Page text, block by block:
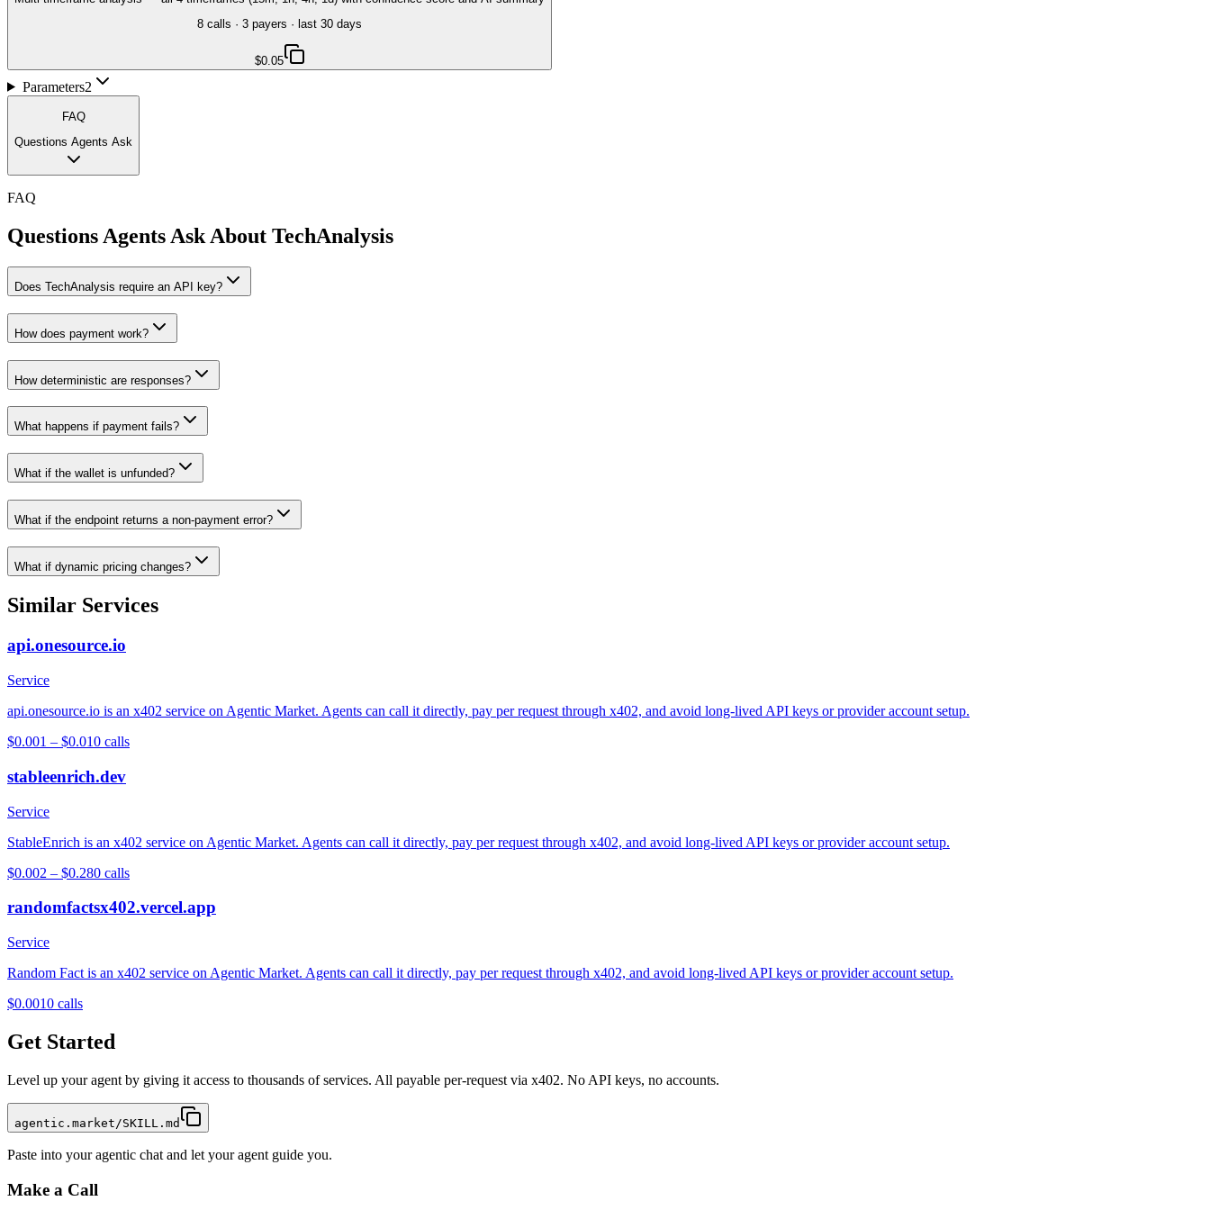
8 call s · 3 payers · last 30 days
$0.05
Parameters2
FAQ
Questions Agents Ask
FAQ
Questions Agents Ask About TechAnalysis
Does TechAnalysis require an API key?
How does payment work?
How deterministic are responses?
What happens if payment fails?
What if the wallet is unfunded?
What if the endpoint returns a non-payment error?
What if dynamic pricing changes?
Similar Services
api.onesource.io
Service
api.onesource.io is an x402 service on Agentic Market. Agents can call it directly, pay per request through x402, and avoid long-lived API keys or provider account setup.
$0.001 – $0.010 calls
stableenrich.dev
Service
StableEnrich is an x402 service on Agentic Market. Agents can call it directly, pay per request through x402, and avoid long-lived API keys or provider account setup.
$0.002 – $0.280 calls
randomfactsx402.vercel.app
Service
Random Fact is an x402 service on Agentic Market. Agents can call it directly, pay per request through x402, and avoid long-lived API keys or provider account setup.
$0.0010 calls
Get Started
Level up your agent by giving it access to thousands of services. All payable per-request via x402. No API keys, no accounts.
agentic.market/SKILL.md
Paste into your agentic chat and let your agent guide you.
Make a Call